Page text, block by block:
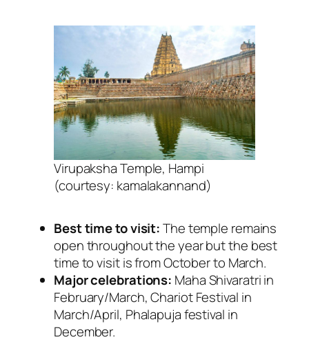
Virupaksha Temple, Hampi
(courtesy: kamalakannand)
Best time to visit:The temple remains
open throughout the year but the best
time to visit is from October to March.
Major celebrations: MahaShivaratri in
February/March, Chariot Festival in
March/April, Phalapuja festival in
December.